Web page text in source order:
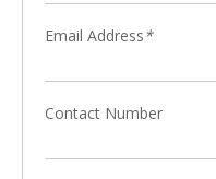
*
Email Address
Contact Number